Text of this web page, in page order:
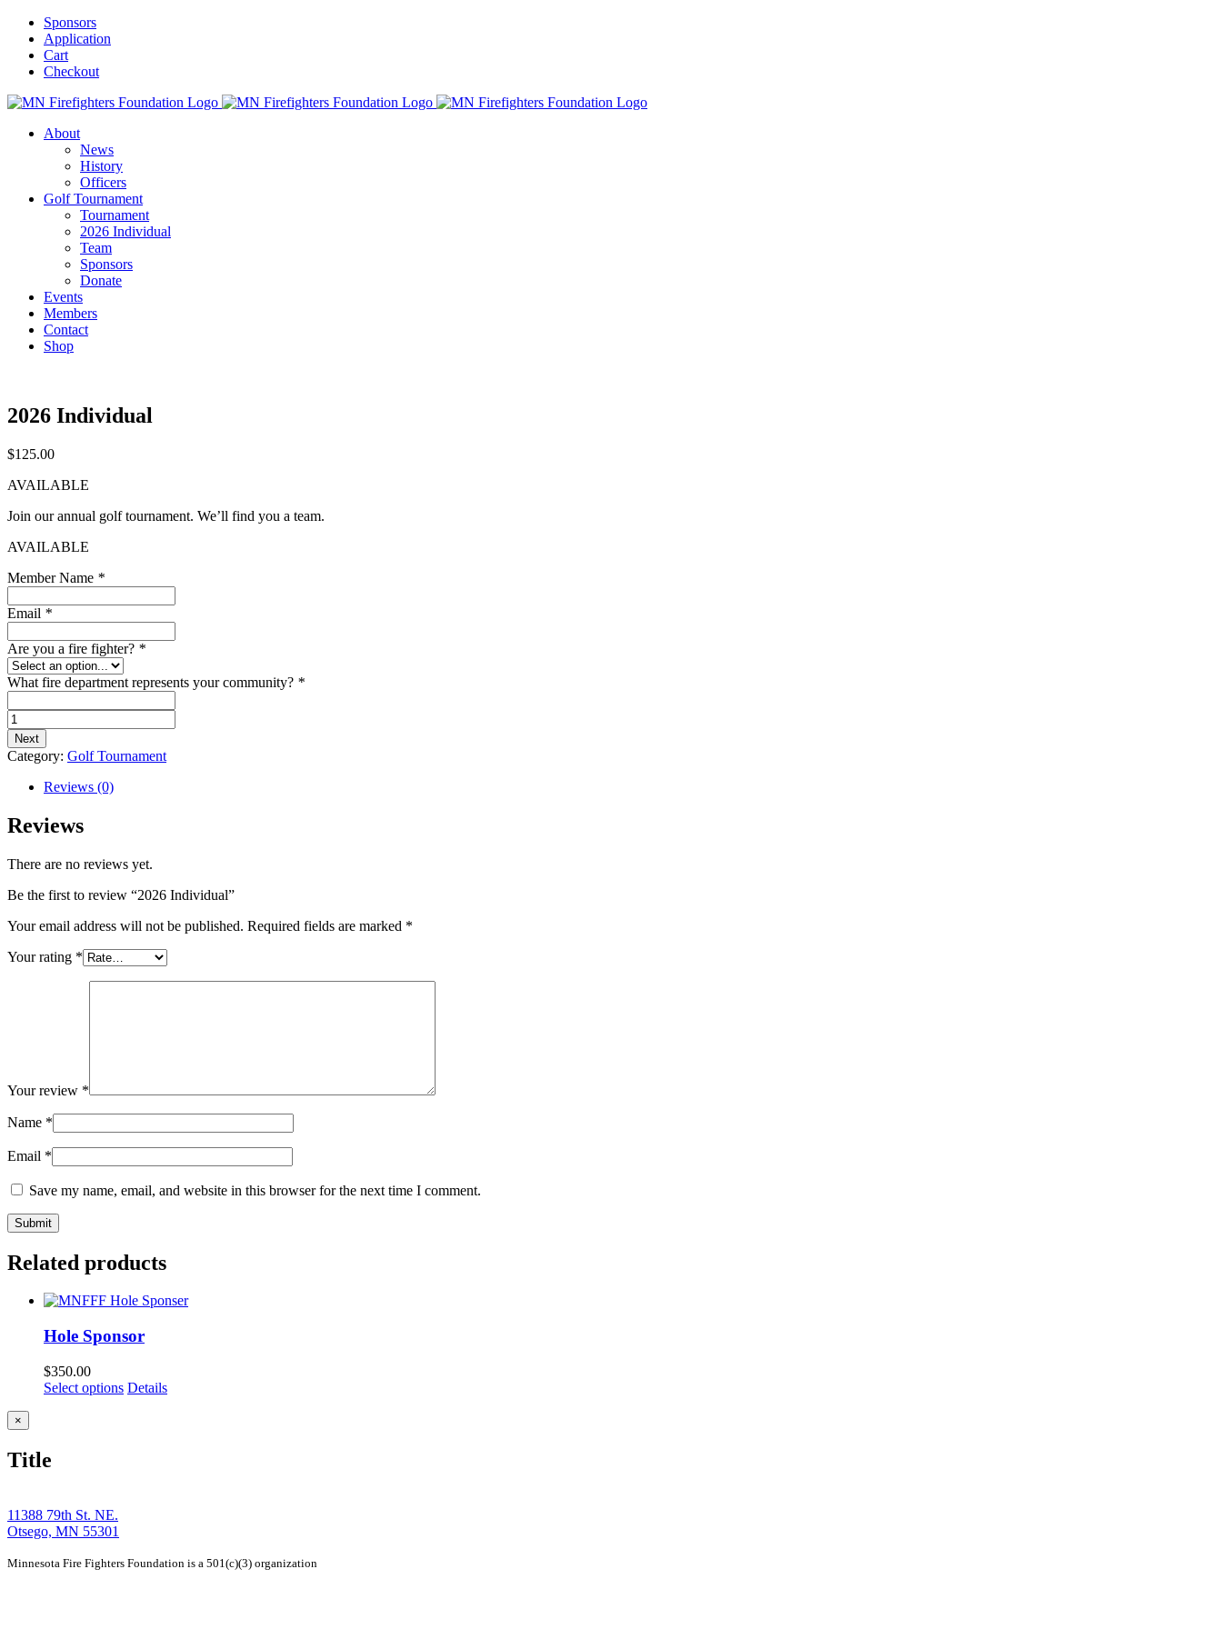
Skip
content
Sponsors
Application
Cart
Checkout
About
News
History
Officers
Golf Tournament
Tournament
2026 Individual
Team
Sponsors
Donate
Events
Members
Contact
Shop
2026 Individual
$125.00
AVAILABLE
Join our annual golf tournament. We’ll find you a team.
AVAILABLE
Member Name *
Email *
Are you a fire fighter? *
What fire department represents your community? *
2026
Individual
quantity
Next
Category: Golf Tournament
Reviews (0)
Reviews
There are no reviews yet.
Be the first to review “2026 Individual”
Your email address will not be published. Required fields are marked *
Your rating *
Your review *
Name *
Email *
Save my name, email, and website in this browser for the next time I comment.
Related products
Hole Sponsor
$350.00
Select options Details
Close
product
view
×
Title
11388 79th St. NE.
Otsego, MN 55301
Minnesota Fire Fighters Foundation is a 501(c)(3) organization